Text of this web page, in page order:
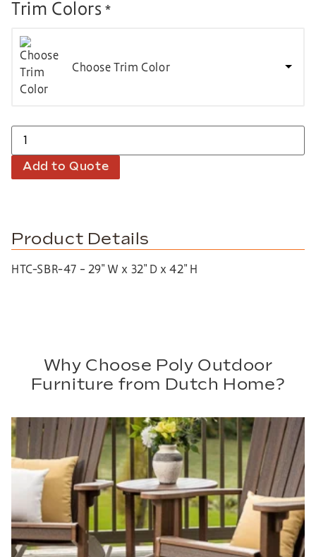
Trim Colors *
Choose Trim Color
Add to Quote
Product Details
HTC-SBR-47 – 29″ W x 32″ D x 42″ H
Why Choose Poly Outdoor
Furniture from Dutch Home?